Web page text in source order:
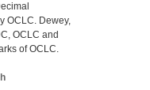
OCLC. Dewey,
OCLC and
of OCLC.